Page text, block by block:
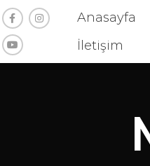
Anasayfa
İletişim